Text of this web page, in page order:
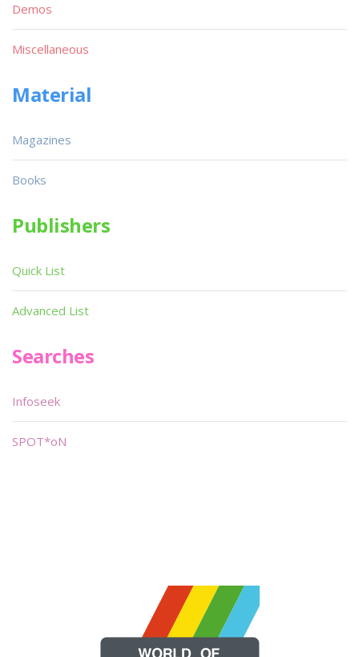
Demos
Miscellaneous
Material
Magazines
Books
Publishers
Quick List
Advanced List
Searches
Infoseek
SPOT*oN